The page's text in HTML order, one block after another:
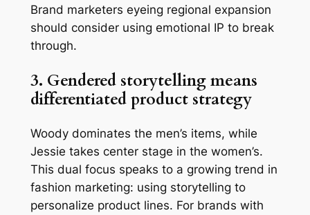
Brand marketers eyeing regional expansion
should consider using emotional IP to break
through.
3. Gendered storytelling means
differentiated product strategy
Woody dominates the men’s items, while
Jessie takes center stage in the women’s.
This dual focus speaks to a growing trend in
fashion marketing: using storytelling to
personalize product lines. For brands with